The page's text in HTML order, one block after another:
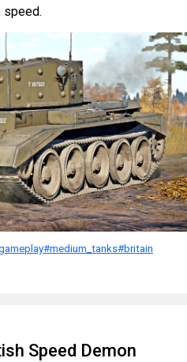
speed.
#medium_tanks#britain
Speed Demon